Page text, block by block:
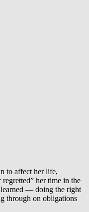
to affect her life,
her time in the
learned — doing the right
through on obligations